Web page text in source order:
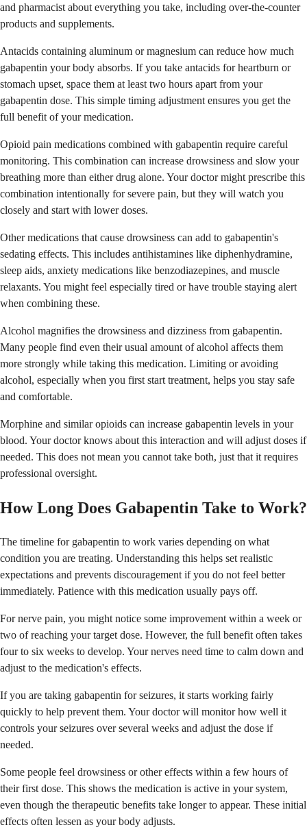
and pharmacist about everything you take, including over-the-counter
products and supplements.
Antacids containing aluminum or magnesium can reduce how much
gabapentin your body absorbs. If you take antacids for heartburn or
stomach upset, space them at least two hours apart from your
gabapentin dose. This simple timing adjustment ensures you get the
full benefit of your medication.
Opioid pain medications combined with gabapentin require careful
monitoring. This combination can increase drowsiness and slow your
breathing more than either drug alone. Your doctor might prescribe this
combination intentionally for severe pain, but they will watch you
closely and start with lower doses.
Other medications that cause drowsiness can add to gabapentin's
sedating effects. This includes antihistamines like diphenhydramine,
sleep aids, anxiety medications like benzodiazepines, and muscle
relaxants. You might feel especially tired or have trouble staying alert
when combining these.
Alcohol magnifies the drowsiness and dizziness from gabapentin.
Many people find even their usual amount of alcohol affects them
more strongly while taking this medication. Limiting or avoiding
alcohol, especially when you first start treatment, helps you stay safe
and comfortable.
Morphine and similar opioids can increase gabapentin levels in your
blood. Your doctor knows about this interaction and will adjust doses if
needed. This does not mean you cannot take both, just that it requires
professional oversight.
How Long Does Gabapentin Take to Work?
The timeline for gabapentin to work varies depending on what
condition you are treating. Understanding this helps set realistic
expectations and prevents discouragement if you do not feel better
immediately. Patience with this medication usually pays off.
For nerve pain, you might notice some improvement within a week or
two of reaching your target dose. However, the full benefit often takes
four to six weeks to develop. Your nerves need time to calm down and
adjust to the medication's effects.
If you are taking gabapentin for seizures, it starts working fairly
quickly to help prevent them. Your doctor will monitor how well it
controls your seizures over several weeks and adjust the dose if
needed.
Some people feel drowsiness or other effects within a few hours of
their first dose. This shows the medication is active in your system,
even though the therapeutic benefits take longer to appear. These initial
effects often lessen as your body adjusts.